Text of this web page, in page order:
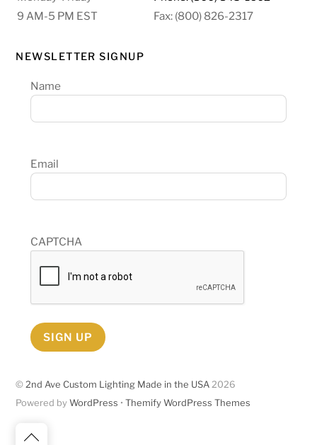
9 AM-5 PM EST
Fax: (800) 826-2317
NEWSLETTER SIGNUP
Name
Email
CAPTCHA
SIGN UP
Back
©2nd Ave Custom Lighting Made in the USA 2026
Powered byWordPress •Themify WordPress Themes